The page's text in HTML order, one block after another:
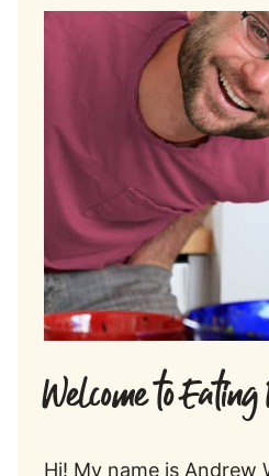
Welcome to
Hi! My name is Andrew